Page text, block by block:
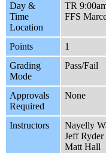
Day &
Time
Location
TR
FFS
Points
1
Grading
Mode
Pass/Fail
Approvals
Required
None
Instructors
Nayelly
Jeff Ryder
Matt Hall